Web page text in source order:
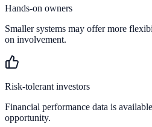
Hands-on owners
Smaller systems may offer more
on involvement.
Risk-tolerant investors
Financial performance data is
opportunity.